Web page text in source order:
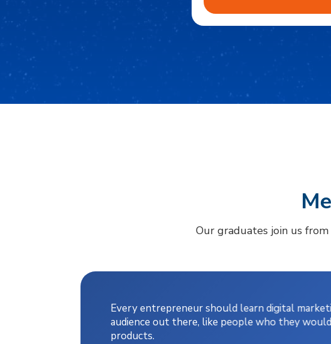
Our graduates join us
Every entrepreneur should learn digital
audience out there, like people who they
products.